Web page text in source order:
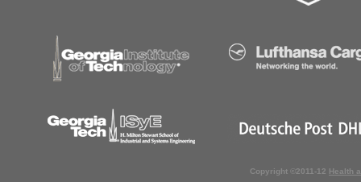
Copyright ©2011-12 Health